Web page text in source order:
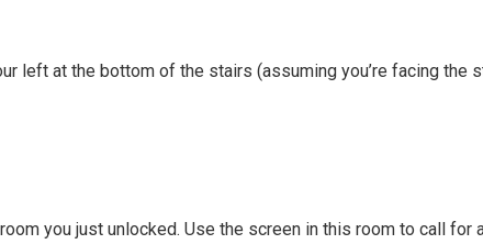
left at the bottom of the stairs (assuming you’re facing the
you just unlocked. Use the screen in this room to call for